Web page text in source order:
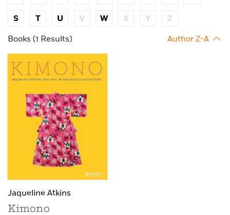
S T U V W X Y Z
Books (1 Results) Author Z-A
Jaqueline Atkins
Kimono